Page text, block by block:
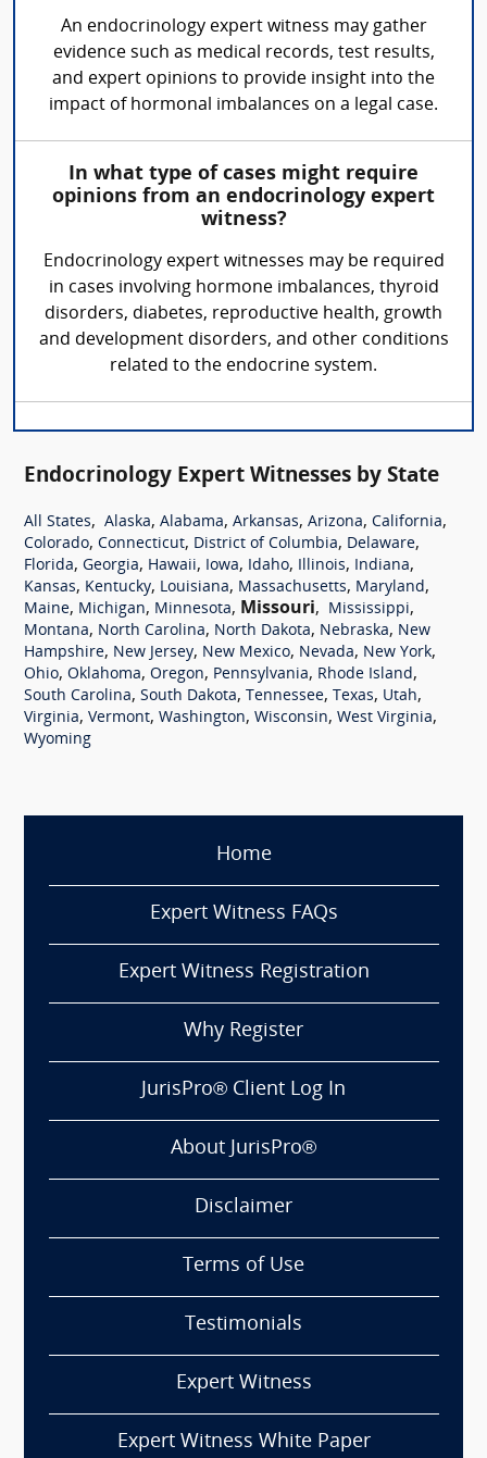
An endocrinology expert witness may gather
evidence such as medical records, test results,
and expert opinions to provide insight into the
impact of hormonal imbalances on a legal case.
In what type of cases might require
opinions from an endocrinology expert
witness?
Endocrinology expert witnesses may be required
in cases involving hormone imbalances, thyroid
disorders, diabetes, reproductive health, growth
and development disorders, and other conditions
related to the endocrine system.
Endocrinology Expert Witnesses by State
All States, Alaska, Alabama, Arkansas, Arizona, California,
Colorado, Connecticut, District of Columbia, Delaware,
Florida, Georgia, Hawaii, Iowa, Idaho, Illinois, Indiana,
Kansas, Kentucky, Louisiana, Massachusetts, Maryland,
Maine, Michigan, Minnesota, Missouri, Mississippi,
Montana, North Carolina, North Dakota, Nebraska, New
Hampshire, New Jersey, New Mexico, Nevada, New York,
Ohio, Oklahoma, Oregon, Pennsylvania, Rhode Island,
South Carolina, South Dakota, Tennessee, Texas, Utah,
Virginia, Vermont, Washington, Wisconsin, West Virginia,
Wyoming
Home
Expert Witness FAQs
Expert Witness Registration
Why Register
JurisPro® Client Log In
About JurisPro®
Disclaimer
Terms of Use
Testimonials
Expert Witness
Expert Witness White Paper